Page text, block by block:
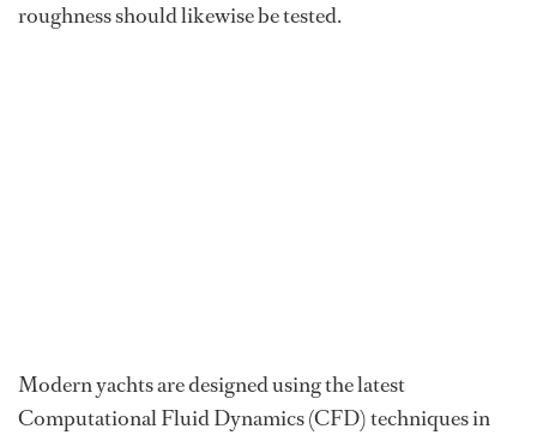
roughness should likewise be tested.
Modern yachts are designed using the latest
Computational Fluid Dynamics (CFD) techniques in